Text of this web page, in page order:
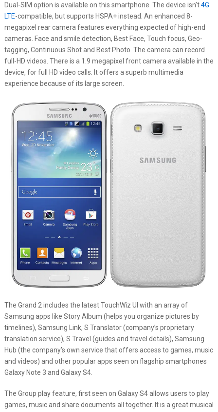
Dual-SIM option is available on this smartphone. The device isn’t4G
LTE-compatible, but supports HSPA+ instead. An enhanced 8-
megapixel rear camera features everything expected of high-end
cameras. Face and smile detection, Best Face, Touch focus, Geo-
tagging, Continuous Shot and Best Photo. The camera can record
full-HD videos. There is a 1.9 megapixel front camera available in the
device, for full HD video calls. It offers a superb multimedia
experience because of its large screen.
The Grand 2 includes the latest TouchWiz UI with an array of
Samsung apps like Story Album (helps you organize pictures by
timelines), Samsung Link, S Translator (company’s proprietary
translation service), S Travel (guides and travel details), Samsung
Hub (the company’s own service that offers access to games, music
and videos) and other popular apps seen on flagship smartphones
Galaxy Note 3 and Galaxy S4.
The Group play feature, first seen on Galaxy S4 allows users to play
games, music and share documents all together. It is a great musical